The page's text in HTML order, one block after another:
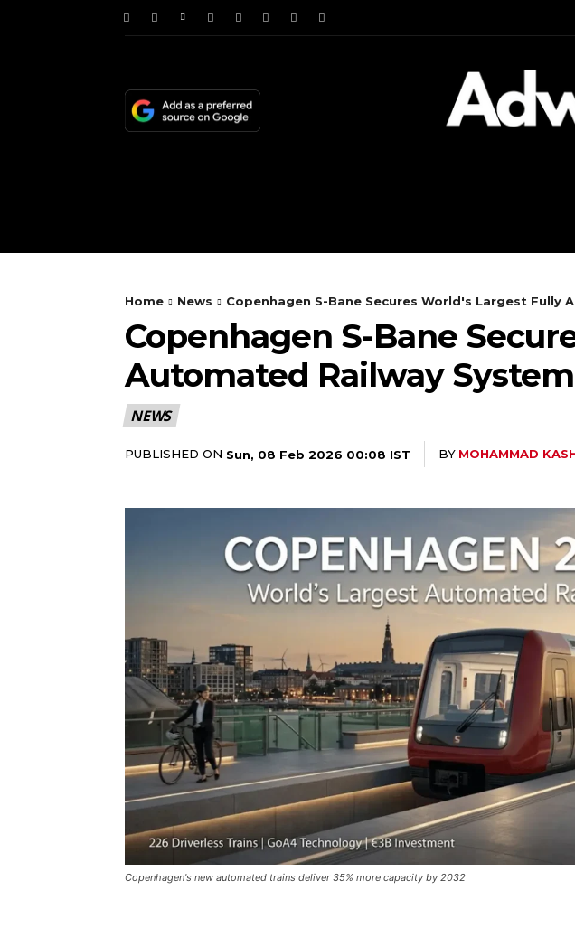
Home News Copenhagen S-Bane Secures World's Largest Fully
Copenhagen S-Bane
Automated Railway System
NEWS
PUBLISHED ON Sun, 08 Feb 2026 00:08 IST BY MOHAMMAD
Copenhagen's new automated trains deliver 35% more capacity by 2032